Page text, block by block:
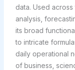
data. Used
analysis,
its broad
to intricate
daily operational
of business,